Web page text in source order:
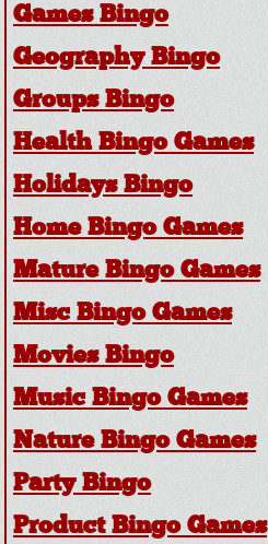
Games Bingo
Geography Bingo
Groups Bingo
Health Bingo Games
Holidays Bingo
Home Bingo Games
Mature Bingo Games
Misc Bingo Games
Movies Bingo
Music Bingo Games
Nature Bingo Games
Party Bingo
Product Bingo Games